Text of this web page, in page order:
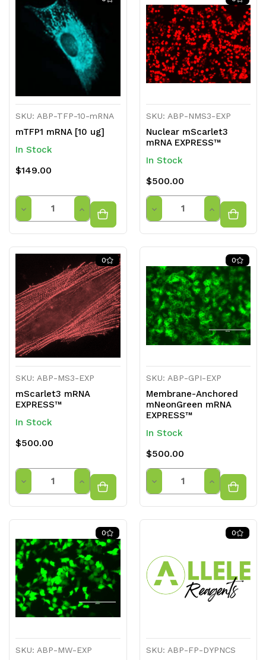
undefined undefined undefined
SKU: ABP-TFP-10-mRNA
mTFP1 mRNA [10 ug]
In Stock
$149.00
Decrease
of
undefined
Quantity
Increase
Quantity
of
undefined
SKU: ABP-NMS3-EXP
Nuclear mScarlet3
mRNA EXPRESS™
In Stock
$500.00
Decrease
undefined
Quantity
Increase
Quantity
undefined
0
SKU: ABP-MS3-EXP
mScarlet3 mRNA
EXPRESS™
In Stock
$500.00
Decrease
undefined
Quantity
Increase
Quantity
undefined
0
SKU: ABP-GPI-EXP
Membrane-Anchored
mNeonGreen mRNA
EXPRESS™
In Stock
$500.00
Decrease
Quantity
Increase
Quantity
0
SKU: ABP-MW-EXP
0
SKU: ABP-FP-DYPNCS